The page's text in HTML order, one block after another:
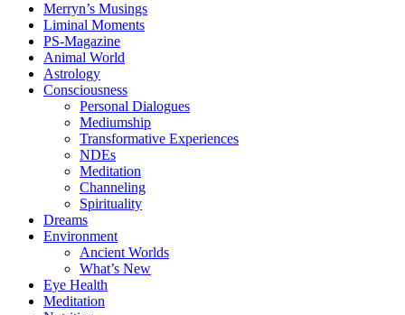
Merryn’s Musings
Liminal Moments
PS-Magazine
Animal World
Astrology
Consciousness
Personal Dialogues
Mediumship
Transformative Experiences
NDEs
Meditation
Channeling
Spirituality
Dreams
Environment
Ancient Worlds
What’s New
Eye Health
Meditation